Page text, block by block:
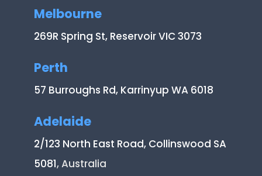
Melbourne
269R Spring St, Reservoir VIC 3073
Perth
57 Burroughs Rd, Karrinyup WA 6018
Adelaide
2/123 North East Road, Collinswood SA
5081, Australia